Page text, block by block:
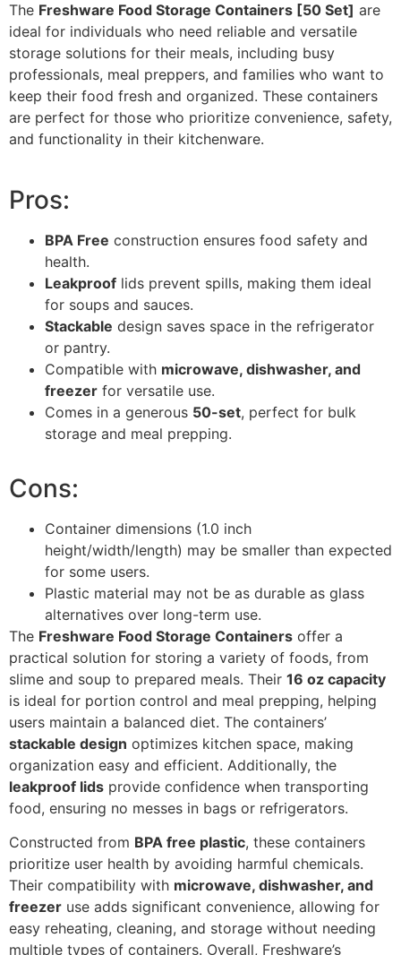
The Freshware Food Storage Containers [50 Set] are
ideal for individuals who need reliable and versatile
storage solutions for their meals, including busy
professionals, meal preppers, and families who want to
keep their food fresh and organized. These containers
are perfect for those who prioritize convenience, safety,
and functionality in their kitchenware.
Pros:
BPA Free construction ensures food safety and
health.
Leakproof lids prevent spills, making them ideal
for soups and sauces.
Stackable design saves space in the refrigerator
or pantry.
Compatible with microwave, dishwasher, and
freezer for versatile use.
Comes in a generous 50-set, perfect for bulk
storage and meal prepping.
Cons:
Container dimensions (1.0 inch
height/width/length) may be smaller than expected
for some users.
Plastic material may not be as durable as glass
alternatives over long-term use.
The Freshware Food Storage Containers offer a
practical solution for storing a variety of foods, from
slime and soup to prepared meals. Their 16 oz capacity
is ideal for portion control and meal prepping, helping
users maintain a balanced diet. The containers’
stackable design optimizes kitchen space, making
organization easy and efficient. Additionally, the
leakproof lids provide confidence when transporting
food, ensuring no messes in bags or refrigerators.
Constructed from BPA free plastic, these containers
prioritize user health by avoiding harmful chemicals.
Their compatibility with microwave, dishwasher, and
freezer use adds significant convenience, allowing for
easy reheating, cleaning, and storage without needing
multiple types of containers. Overall, Freshware’s